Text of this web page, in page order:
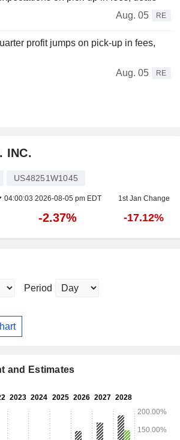
Aug. 05
RE
profit jumps on pick-up in fees,
Aug. 05
RE
INC.
US48251W1045
04:00:03 2026-08-05 pm EDT 1st Jan Change
-2.37% -17.12%
Period
and Estimates